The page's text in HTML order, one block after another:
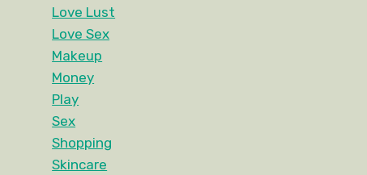
Love Lust
Love Sex
Makeup
Money
Play
Sex
Shopping
Skincare